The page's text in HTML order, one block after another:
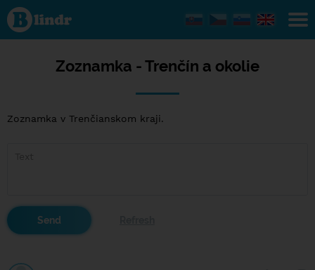
Zoznamka
- Trenčín a
okolie
Zoznamka - Trenčín a okolie
Zoznamka v Trenčianskom kraji.